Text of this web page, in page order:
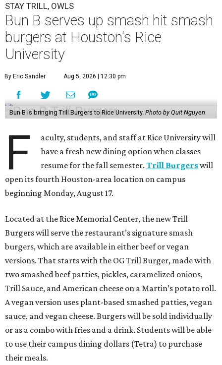
STAY TRILL, OWLS
Bun B serves up smash hit smash
burgers at Houston's Rice
University
By Eric Sandler Aug 5, 2026 | 12:30 pm
Bun B is bringing Trill Burgers to Rice University. Photo by Quit Nguyen
F
aculty, students, and staff at Rice University will
have a fresh new dining option when classes
resume for the fall semester.Trill Burgerswill
open its fourth Houston-area location on campus
beginning Monday, August 17.
Located at the Rice Memorial Center, the new Trill
Burgers will serve the restaurant’s signature smash
burgers, which are available in either beef or vegan
versions. That starts with the OG Trill Burger, made with
two smashed beef patties, pickles, caramelized onions,
Trill Sauce, and American cheese on a Martin’s potato roll.
A vegan version uses plant-based smashed patties, vegan
sauce, and vegan cheese. Burgers will be sold individually
or as a combo with fries and a drink. Students will be able
to use their campus dining dollars (Tetra) to purchase
their meals.